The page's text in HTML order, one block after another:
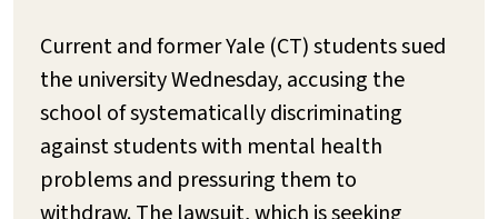
Current and former Yale (CT) students sued
the university Wednesday, accusing the
school of systematically discriminating
against students with mental health
problems and pressuring them to